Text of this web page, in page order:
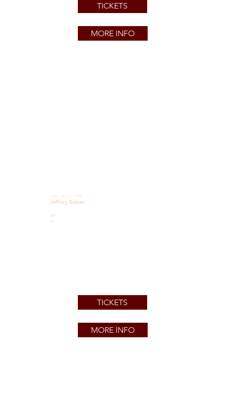
TICKETS
MORE INFO
Friday, August 21, 2026
Jeffrey Gaines
8PM
$25
TICKETS
MORE INFO